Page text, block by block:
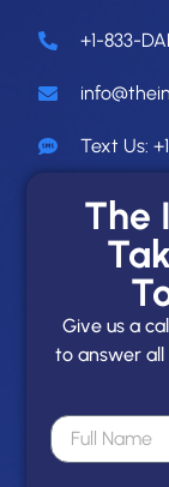
+1-833-
Text Us:
The
Give us a
to answer all